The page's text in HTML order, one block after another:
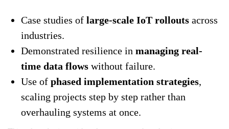
Case studies of large-scale IoT rolloutsacross
industries.
Demonstrated resilience in managing real-
time data flowswithout failure.
Use of phased implementation strategies,
scaling projects step by step rather than
overhauling systems at once.